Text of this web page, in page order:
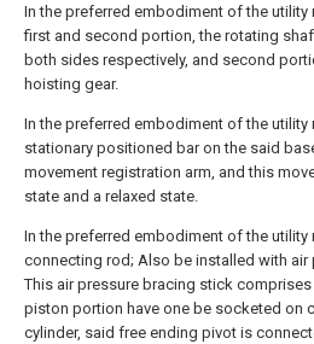
In the preferred embodiment of the
first and second portion, the rotating
both sides respectively, and second
hoisting gear.
In the preferred embodiment of the
stationary positioned bar on the said
movement registration arm, and this
state and a relaxed state.
In the preferred embodiment of the
connecting rod; Also be installed with
This air pressure bracing stick
piston portion have one be socketed on
cylinder, said free ending pivot is